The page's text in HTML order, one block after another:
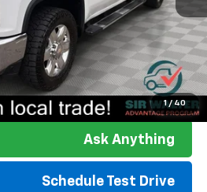
1 / 40
Buying Process
To Call
Interested
Ask Anything
Schedule Test Drive